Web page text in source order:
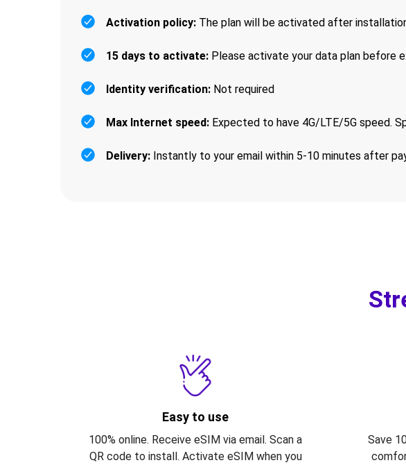
Activation policy: The plan will be activated after
15 days to activate: Please activate your data plan before
Identity verification: Not required
Max Internet speed: Expected to have 4G/LTE/5G speed.
Delivery: Instantly to your email within 5-10 minutes after
Easy to use
100% online. Receive eSIM via email. Scan a
QR code to install. Activate eSIM when you
Save